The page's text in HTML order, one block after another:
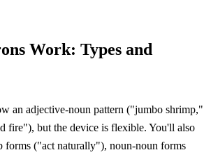
Work: Types and
an adjective-noun pattern ("jumbo shrimp,"
fire"), but the device is flexible. You'll also
forms ("act naturally"), noun-noun forms